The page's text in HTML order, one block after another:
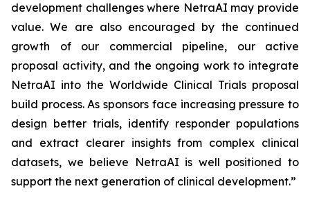
development challenges where NetraAI may provide
value. We are also encouraged by the continued
growth of our commercial pipeline, our active
proposal activity, and the ongoing work to integrate
NetraAI into the Worldwide Clinical Trials proposal
build process. As sponsors face increasing pressure to
design better trials, identify responder populations
and extract clearer insights from complex clinical
datasets, we believe NetraAI is well positioned to
support the next generation of clinical development.”